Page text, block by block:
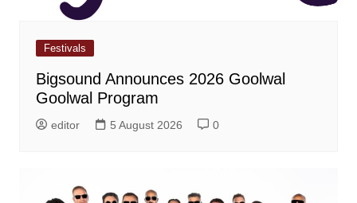
Festivals
Bigsound Announces 2026 Goolwal
Goolwal Program
editor 5 August 2026 0